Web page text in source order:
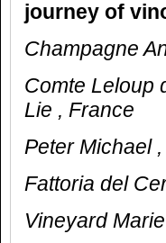
journey of
Champagne
Comte Leloup
Lie , France
Peter Michael
Fattoria del
Vineyard